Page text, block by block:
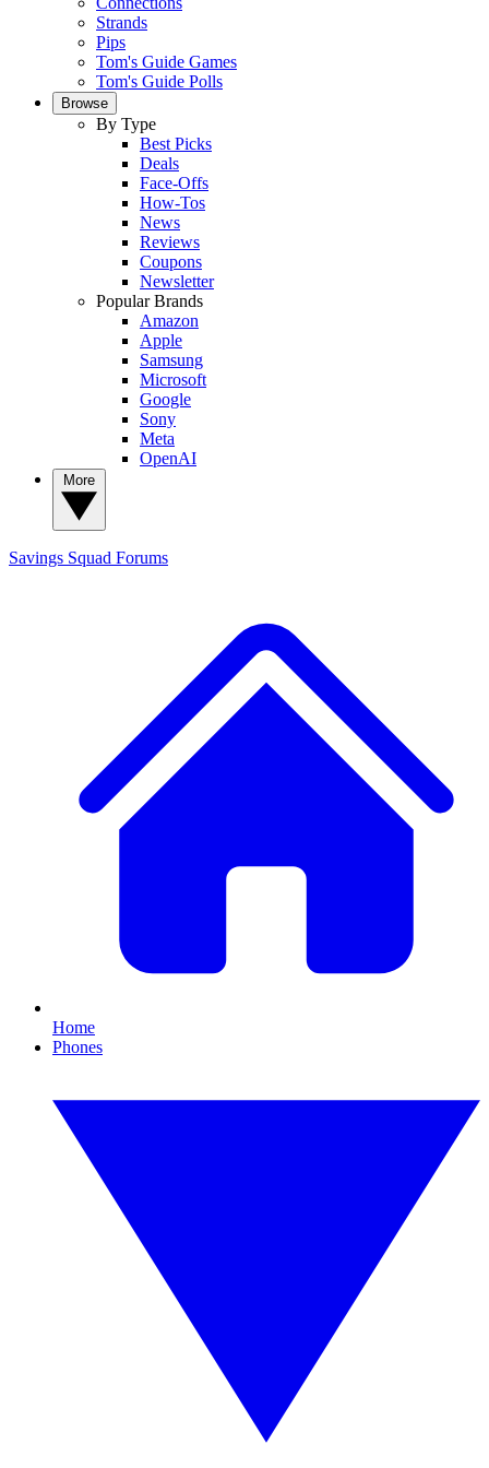
Strands
Pips
Tom's Guide Games
Tom's Guide Polls
Browse
By Type
Best Picks
Deals
Face-Offs
How-Tos
News
Reviews
Coupons
Newsletter
Popular Brands
Amazon
Apple
Samsung
Microsoft
Google
Sony
Meta
OpenAI
Savings Squad Forums
Home
Phones